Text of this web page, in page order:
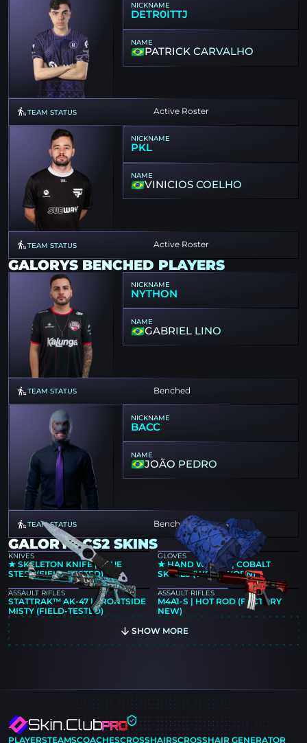
NICKNAME
DETR0ITTJ
NAME
PATRICK CARVALHO
TEAM STATUS Active Roster
NICKNAME
PKL
NAME
VINICIOS COELHO
TEAM STATUS Active Roster
GALORYS BENCHED PLAYERS
NICKNAME
NYTHON
NAME
GABRIEL LINO
TEAM STATUS Benched
NICKNAME
BACC
NAME
JOÃO PEDRO
TEAM STATUS Benched
GALORYS CS2 SKINS
KNIVES
★ SKELETON KNIFE | BLUE
STEEL (FIELD-TESTED)
GLOVES
★ HAND WRAPS | COBALT
SKULLS (WELL-WORN)
ASSAULT RIFLES
STATTRAK™ AK-47 | FRONTSIDE
MISTY (FIELD-TESTED)
ASSAULT RIFLES
M4A1-S | HOT ROD (FACTORY
NEW)
SHOW MORE
PLAYERSTEAMSCOACHESCROSSHAIRSCROSSHAIR GENERATOR